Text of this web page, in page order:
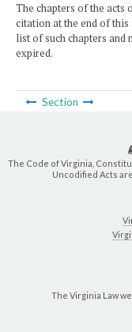
The chapters of the acts
citation at the end of this
list of such chapters and
expired.
Section
The Code of Virginia,
Uncodified Acts
The Virginia Law